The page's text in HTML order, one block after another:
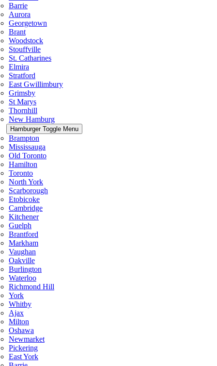
Barrie
Aurora
Georgetown
Brant
Woodstock
Stouffville
St. Catharines
Elmira
Stratford
East Gwillimbury
Grimsby
St Marys
Thornhill
New Hamburg
Hamburger Toggle Menu
Brampton
Mississauga
Old Toronto
Hamilton
Toronto
North York
Scarborough
Etobicoke
Cambridge
Kitchener
Guelph
Brantford
Markham
Vaughan
Oakville
Burlington
Waterloo
Richmond Hill
York
Whitby
Ajax
Milton
Oshawa
Newmarket
Pickering
East York